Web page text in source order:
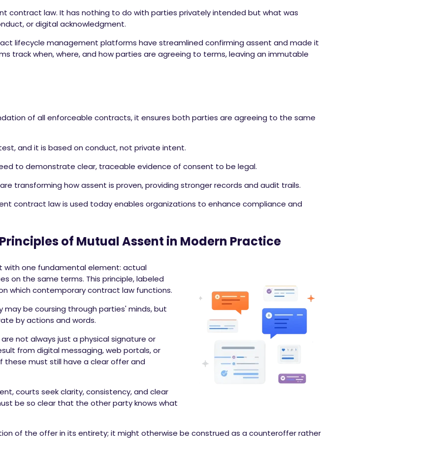
contract law. It has nothing to do with parties privately intended but what was
or digital acknowledgment.
lifecycle management platforms have streamlined confirming assent and made it
track when, where, and how parties are agreeing to terms, leaving an immutable
of all enforceable contracts, it ensures both parties are agreeing to the same
and it is based on conduct, not private intent.
to demonstrate clear, traceable evidence of consent to be legal.
transforming how assent is proven, providing stronger records and audit trails.
contract law is used today enables organizations to enhance compliance and
of Mutual Assent in Modern Practice
one fundamental element: actual
on the same terms. This principle, labeled
which contemporary contract law functions.
be coursing through parties' minds, but
by actions and words.
not always just a physical signature or
from digital messaging, web portals, or
these must still have a clear offer and
courts seek clarity, consistency, and clear
be so clear that the other party knows what
of the offer in its entirety; it might otherwise be construed as a counteroffer rather